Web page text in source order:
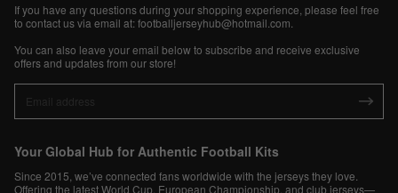
If you have any questions during your shopping experience, please feel free
to contact us via email at:footballjerseyhub@hotmail.com
You can also leave your email below to subscribe and receive exclusive
offers and updates from our store!
Your Global Hub for Authentic Football Kits
Since 2015, we’ve connected fans worldwide with the jerseys they love.
Offering the latest World Cup, European Championship, and club jerseys—